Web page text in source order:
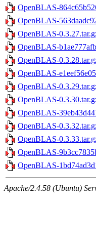
OpenBLAS-
OpenBLAS-
OpenBLAS-
OpenBLAS-
OpenBLAS-
OpenBLAS-
OpenBLAS-
OpenBLAS-
OpenBLAS-
OpenBLAS-
OpenBLAS-
OpenBLAS-
OpenBLAS-
Apache/2.4.58 (Ubuntu)